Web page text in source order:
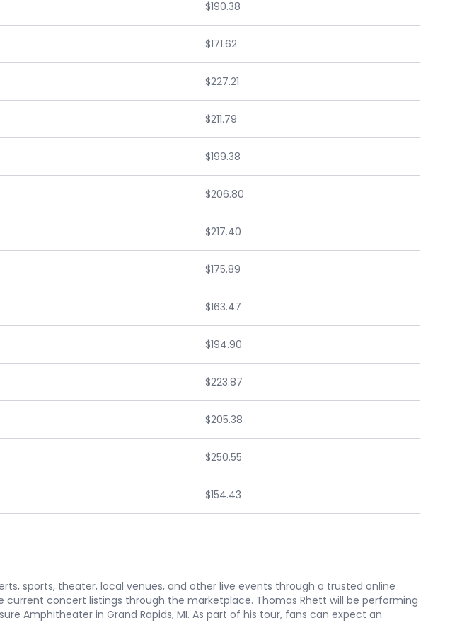
$190.38
$171.62
$227.21
$211.79
$199.38
$206.80
$217.40
$175.89
$163.47
$194.90
$223.87
$205.38
$250.55
$154.43
sports, theater, local venues, and other live events through a trusted online
concert listings through the marketplace. Thomas Rhett will be performing
Amphitheater in Grand Rapids, MI. As part of his tour, fans can expect an